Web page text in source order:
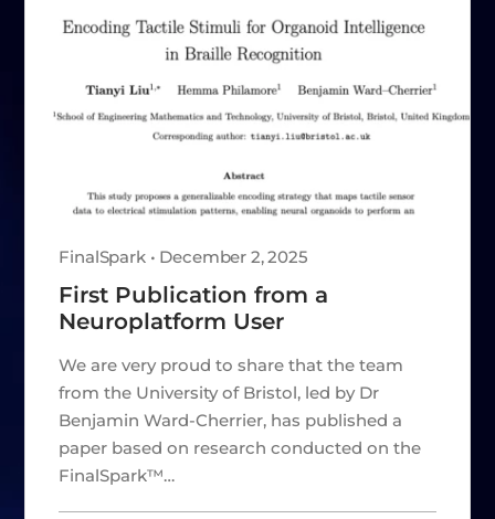
FinalSpark • December 2, 2025
First Publication from a
Neuroplatform User
We are very proud to share that the team
from the University of Bristol, led by Dr
Benjamin Ward-Cherrier, has published a
paper based on research conducted on the
FinalSpark™…